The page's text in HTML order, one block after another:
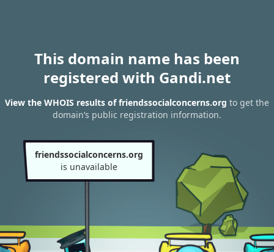
This domain name has been
registered with Gandi.net
View the WHOIS results of friendssocialconcerns.org to get the
domain’s public registration information.
friendssocialconcerns.org
is unavailable